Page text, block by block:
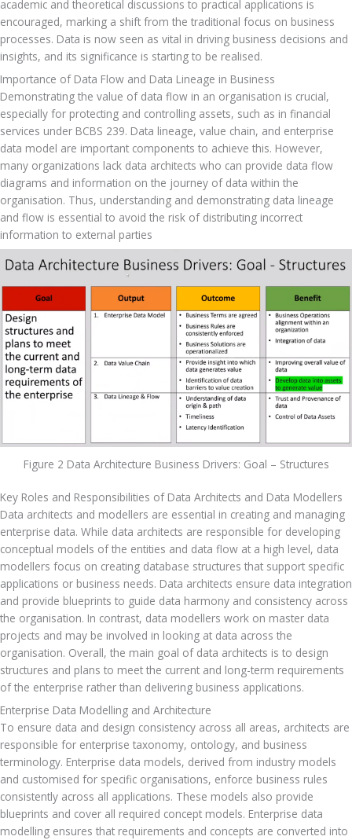
academic and theoretical discussions to practical applications is
encouraged, marking a shift from the traditional focus on business
processes. Data is now seen as vital in driving business decisions and
insights, and its significance is starting to be realised.
Importance of Data Flow and Data Lineage in Business
Demonstrating the value of data flow in an organisation is crucial,
especially for protecting and controlling assets, such as in financial
services under BCBS 239. Data lineage, value chain, and enterprise
data model are important components to achieve this. However,
many organizations lack data architects who can provide data flow
diagrams and information on the journey of data within the
organisation. Thus, understanding and demonstrating data lineage
and flow is essential to avoid the risk of distributing incorrect
information to external parties
Figure 2 Data Architecture Business Drivers: Goal – Structures
Key Roles and Responsibilities of Data Architects and Data Modellers
Data architects and modellers are essential in creating and managing
enterprise data. While data architects are responsible for developing
conceptual models of the entities and data flow at a high level, data
modellers focus on creating database structures that support specific
applications or business needs. Data architects ensure data integration
and provide blueprints to guide data harmony and consistency across
the organisation. In contrast, data modellers work on master data
projects and may be involved in looking at data across the
organisation. Overall, the main goal of data architects is to design
structures and plans to meet the current and long-term requirements
of the enterprise rather than delivering business applications.
Enterprise Data Modelling and Architecture
To ensure data and design consistency across all areas, architects are
responsible for enterprise taxonomy, ontology, and business
terminology. Enterprise data models, derived from industry models
and customised for specific organisations, enforce business rules
consistently across all applications. These models also provide
blueprints and cover all required concept models. Enterprise data
modelling ensures that requirements and concepts are converted into